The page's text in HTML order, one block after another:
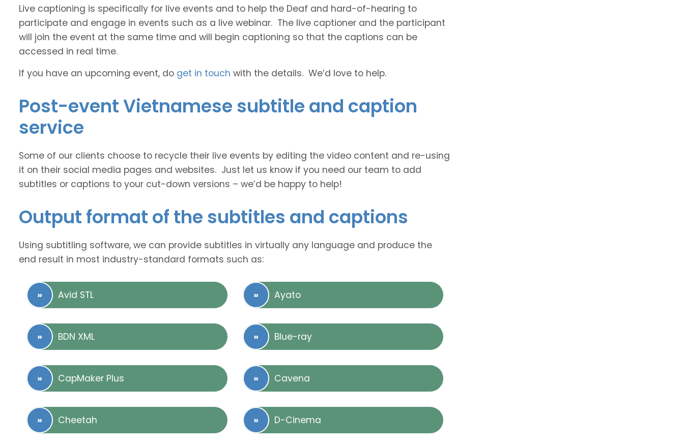
Live captioning is specifically for live events and to help the Deaf and hard-of-hearing to
participate and engage in events such as a live webinar. The live captioner and the participant
will join the event at the same time and will begin captioning so that the captions can be
accessed in real time.
If you have an upcoming event, do get in touch with the details. We’d love to help.
Post-event Vietnamese subtitle and caption
service
Some of our clients choose to recycle their live events by editing the video content and re-using
it on their social media pages and websites. Just let us know if you need our team to add
subtitles or captions to your cut-down versions – we’d be happy to help!
Output format of the subtitles and captions
Using subtitling software, we can provide subtitles in virtually any language and produce the
end result in most industry-standard formats such as:
Avid STL Ayato
BDN XML Blue-ray
CapMaker Plus Cavena
Cheetah D-Cinema